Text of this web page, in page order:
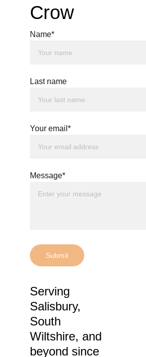
Crow
Serving
Salisbury,
South
Wiltshire, and
beyond since
Name*
Last name
Your email*
Message*
Submit